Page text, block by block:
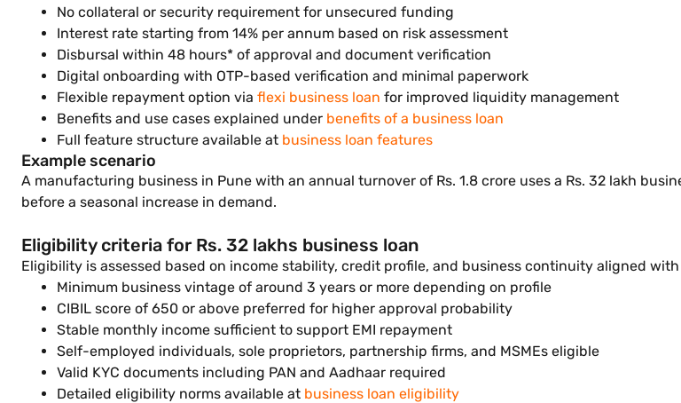
No collateral or security requirement for unsecured funding
Interest rate starting from 14% per annum based on risk assessment
Disbursal within 48 hours* of approval and document verification
Digital onboarding with OTP-based verification and minimal paperwork
Flexible repayment option via flexi business loan for improved liquidity management
Benefits and use cases explained under benefits of a business loan
Full feature structure available at business loan features
Example scenario
A manufacturing business in Pune with an annual turnover of Rs. 1.8 crore uses a Rs. 32 lakh
before a seasonal increase in demand.
Eligibility criteria for Rs. 32 lakhs business loan
Eligibility is assessed based on income stability, credit profile, and business continuity aligned
Minimum business vintage of around 3 years or more depending on profile
CIBIL score of 650 or above preferred for higher approval probability
Stable monthly income sufficient to support EMI repayment
Self-employed individuals, sole proprietors, partnership firms, and MSMEs eligible
Valid KYC documents including PAN and Aadhaar required
Detailed eligibility norms available at business loan eligibility